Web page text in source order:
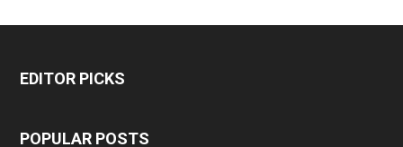
EDITOR PICKS
POPULAR POSTS